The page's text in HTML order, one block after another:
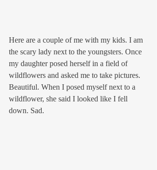
Here are a couple of me with my kids. I am
the scary lady next to the youngsters. Once
my daughter posed herself in a field of
wildflowers and asked me to take pictures.
Beautiful. When I posed myself next to a
wildflower, she said I looked like I fell
down. Sad.